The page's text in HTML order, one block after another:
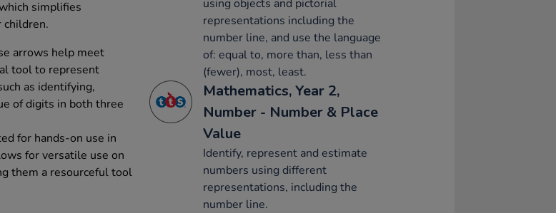
simplifies
children.
arrows help meet
tool to represent
as identifying,
of digits in both three
for hands-on use in
for versatile use on
them a resourceful tool
using objects and pictorial
representations including the
number line, and use the language
of: equal to, more than, less than
(fewer), most, least.
Mathematics, Year 2,
Number - Number & Place
Value
Identify, represent and estimate
numbers using different
representations, including the
number line.